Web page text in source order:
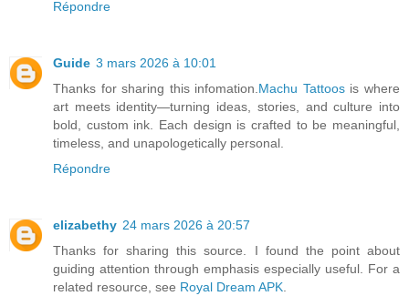
Répondre
Guide 3 mars 2026 à 10:01
Thanks for sharing this infomation.Machu Tattoosis where
art meets identity—turning ideas, stories, and culture into
bold, custom ink. Each design is crafted to be meaningful,
timeless, and unapologetically personal.
Répondre
elizabethy 24 mars 2026 à 20:57
Thanks for sharing this source. I found the point about
guiding attention through emphasis especially useful. For a
related resource, see Royal Dream APK.